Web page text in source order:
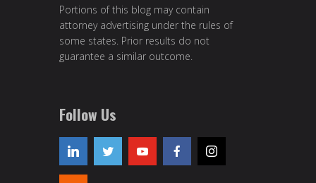
Portions of this blog may contain
attorney advertising under the rules of
some states. Prior results do not
guarantee a similar outcome.
Follow Us